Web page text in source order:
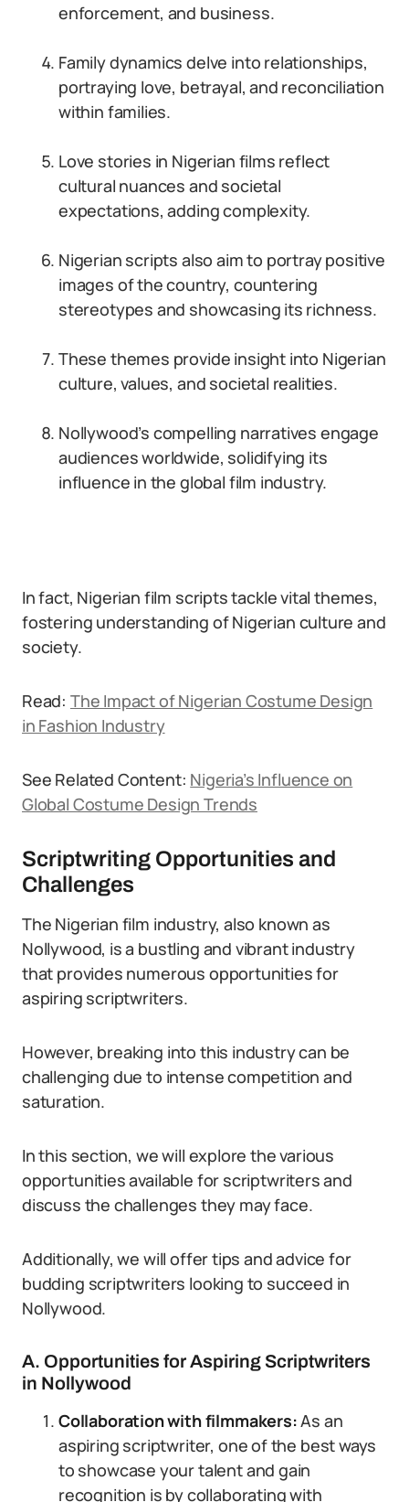
enforcement, and business.
Family dynamics delve into relationships,
portraying love, betrayal, and reconciliation
within families.
Love stories in Nigerian films reflect
cultural nuances and societal
expectations, adding complexity.
Nigerian scripts also aim to portray positive
images of the country, countering
stereotypes and showcasing its richness.
These themes provide insight into Nigerian
culture, values, and societal realities.
Nollywood’s compelling narratives engage
audiences worldwide, solidifying its
influence in the global film industry.
In fact, Nigerian film scripts tackle vital themes,
fostering understanding of Nigerian culture and
society.
Read: The Impact of Nigerian Costume Design
in Fashion Industry
See Related Content: Nigeria’s Influence on
Global Costume Design Trends
Scriptwriting Opportunities and
Challenges
The Nigerian film industry, also known as
Nollywood, is a bustling and vibrant industry
that provides numerous opportunities for
aspiring scriptwriters.
However, breaking into this industry can be
challenging due to intense competition and
saturation.
In this section, we will explore the various
opportunities available for scriptwriters and
discuss the challenges they may face.
Additionally, we will offer tips and advice for
budding scriptwriters looking to succeed in
Nollywood.
A. Opportunities for Aspiring Scriptwriters
in Nollywood
Collaboration with filmmakers:As an
aspiring scriptwriter, one of the best ways
to showcase your talent and gain
recognition is by collaborating with